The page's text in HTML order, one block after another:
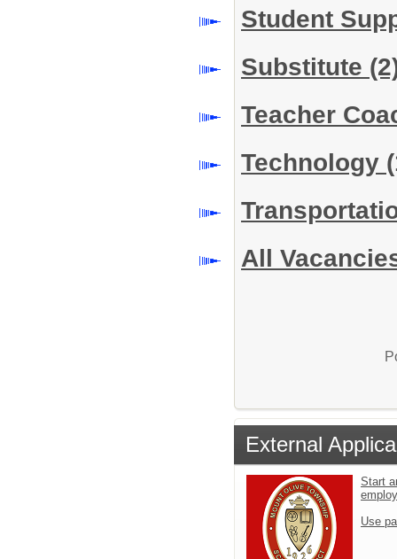
Student
Substitute
Teacher
Technology
All
External
Start
Use